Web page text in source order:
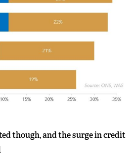
though, and the surge in credit